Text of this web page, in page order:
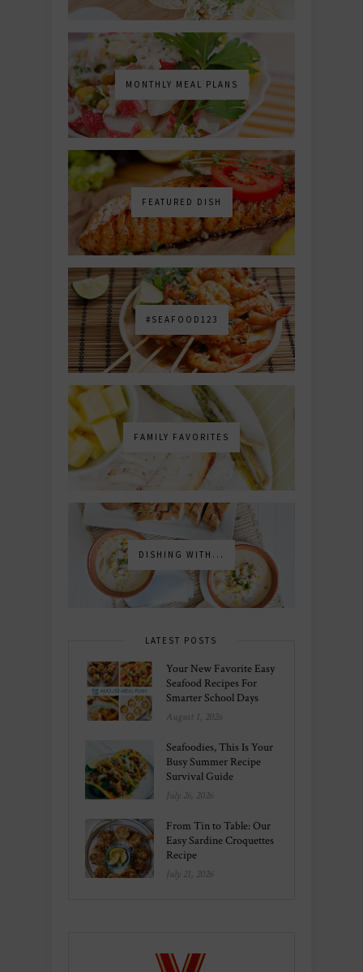
MONTHLY MEAL PLANS
FEATURED DISH
#SEAFOOD123
FAMILY FAVORITES
DISHING WITH...
LATEST POSTS
Your New Favorite Easy
Seafood Recipes For
Smarter School Days
August 1, 2026
Seafoodies, This Is Your
Busy Summer Recipe
Survival Guide
July 26, 2026
From Tin to Table: Our
Easy Sardine Croquettes
Recipe
July 21, 2026